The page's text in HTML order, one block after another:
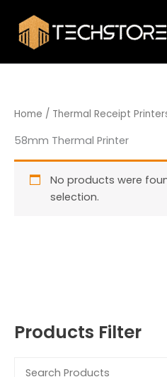
content
Products Filter
Home / Thermal Receipt
58mm Thermal Printer
No products were
selection.